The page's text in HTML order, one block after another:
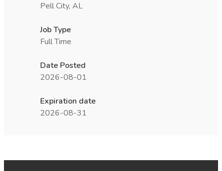
Pell City, AL
Job Type
Full Time
Date Posted
2026-08-01
Expiration date
2026-08-31